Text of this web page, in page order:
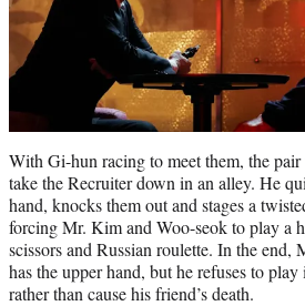
With Gi-hun racing to meet them, the
take the Recruiter down in an alley. He
hand, knocks them out and stages a
forcing Mr. Kim and Woo-seok to play a
scissors and Russian roulette. In the end,
has the upper hand, but he refuses to
rather than cause his friend’s death.